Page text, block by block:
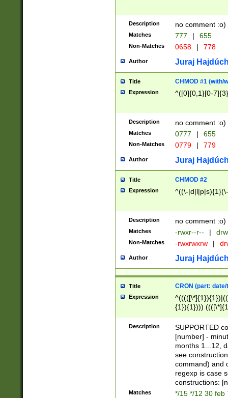
Description no comment :o)
Matches 777 | 655
Non-Matches 0658 | 778
Author Juraj
Title CHMOD #1 (with/
Expression ^([0]{0,1}[0-
Description no comment :o)
Matches 0777 | 655
Non-Matches 0779 | 779
Author Juraj
Title CHMOD #2
Expression ^((\-
Description no comment :o)
Matches -rwxr--r-- |
Non-Matches -rwxrwxrw |
Author Juraj
Title CRON (part:
Expression
{1}){1})))
(([1-
{1}){1})))
([0-
{1})|((\*\/
Description
SUPPORTED
[number] -
months 1...12,
see
command) and
regexp is case
constructions:
Matches */15 */12 30 feb